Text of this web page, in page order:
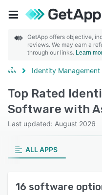
GetApp offers objective,
reviews. We may earn a
through our links. Learn
Identity Management
Top Rated
Software with
Last updated: August 2026
ALL APPS
16 software